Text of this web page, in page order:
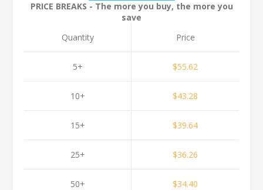
PRICE BREAKS - The more you buy, the more you
save
Quantity
5+
10+
15+
25+
50+
Price
$55.62
$43.28
$39.64
$36.26
$34.40